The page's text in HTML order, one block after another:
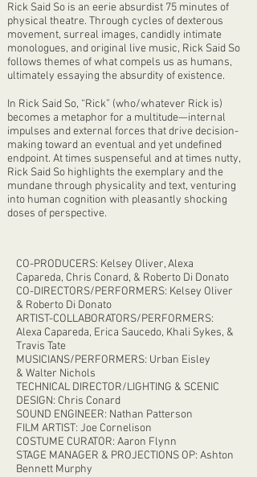
Rick Said So is an eerie absurdist 75 minutes of
physical theatre. Through cycles of dexterous
movement, surreal images, candidly intimate
monologues, and original live music, Rick Said So
follows themes of what compels us as humans,
ultimately essaying the absurdity of existence.
In Rick Said So, “Rick” (who/whatever Rick is)
becomes a metaphor for a multitude—internal
impulses and external forces that drive decision-
making toward an eventual and yet undefined
endpoint. At times suspenseful and at times nutty,
Rick Said So highlights the exemplary and the
mundane through physicality and text, venturing
into human cognition with pleasantly shocking
doses of perspective.
CO-PRODUCERS: Kelsey Oliver, Alexa
Capareda, Chris Conard, & Roberto Di Donato
CO-DIRECTORS/PERFORMERS: Kelsey Oliver
& Roberto Di Donato​
ARTIST-COLLABORATORS/PERFORMERS:
Alexa Capareda, Erica Saucedo, Khali Sykes, &
Travis Tate
MUSICIANS/PERFORMERS: Urban Eisley
& Walter Nichols
TECHNICAL DIRECTOR/LIGHTING & SCENIC
DESIGN: Chris Conard
SOUND ENGINEER: Nathan Patterson
FILM ARTIST: Joe Cornelison
COSTUME CURATOR: Aaron Flynn
STAGE MANAGER & PROJECTIONS OP: Ashton
Bennett Murphy